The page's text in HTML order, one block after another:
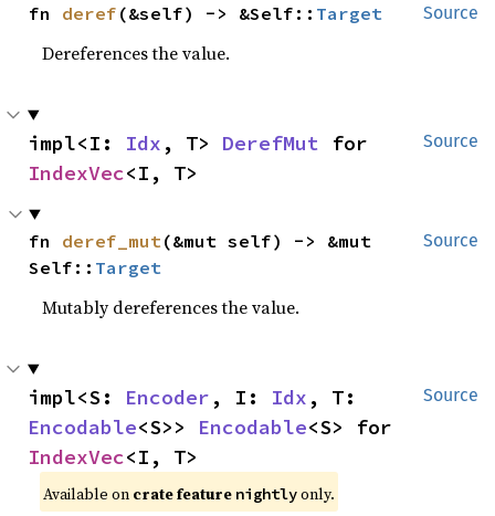
Source
fn deref (&self) -> &Self:: Target
Dereferences the value.
Source
impl<I: Idx , T> DerefMut
IndexVec<I, T>
Source
fn deref_mut (&mut self) -> &mut
Self:: Target
Mutably dereferences the value.
Source
impl<S: Encoder , I: Idx
Encodable<S>> Encodable
IndexVec<I, T>
Available on crate feature nightlyonly.